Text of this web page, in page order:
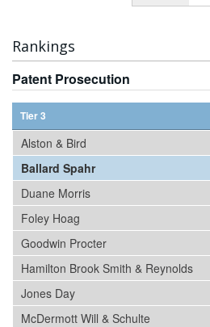
Rankings
Patent Prosecution
Tier 3
Alston & Bird
Ballard Spahr
Duane Morris
Foley Hoag
Goodwin Procter
Hamilton Brook Smith & Reynolds
Jones Day
McDermott Will & Schulte